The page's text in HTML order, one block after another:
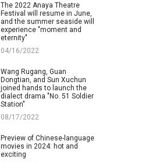
The 2022 Anaya Theatre
Festival will resume in June,
and the summer seaside will
experience "moment and
eternity"
04/16/2022
Wang Rugang, Guan
Dongtian, and Sun Xuchun
joined hands to launch the
dialect drama "No. 51 Soldier
Station"
08/17/2022
Preview of Chinese-language
movies in 2024: hot and
exciting